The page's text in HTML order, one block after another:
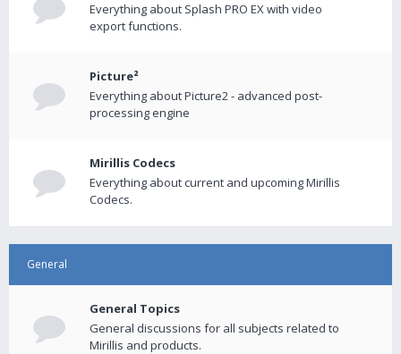
Everything about Splash PRO EX with video
export functions.
Picture²
Everything about Picture2 - advanced post-
processing engine
Mirillis Codecs
Everything about current and upcoming Mirillis
Codecs.
General
General Topics
General discussions for all subjects related to
Mirillis and products.